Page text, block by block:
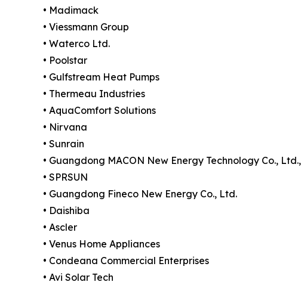
• Madimack
• Viessmann Group
• Waterco Ltd.
• Poolstar
• Gulfstream Heat Pumps
• Thermeau Industries
• AquaComfort Solutions
• Nirvana
• Sunrain
• Guangdong MACON New Energy Technology Co., Ltd.,
• SPRSUN
• Guangdong Fineco New Energy Co., Ltd.
• Daishiba
• Ascler
• Venus Home Appliances
• Condeana Commercial Enterprises
• Avi Solar Tech